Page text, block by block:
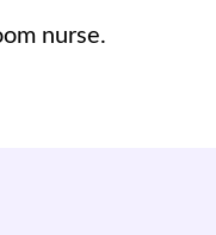
nurse.